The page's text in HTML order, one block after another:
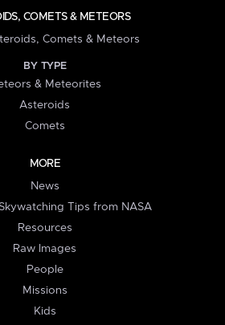
COMETS & METEORS
Comets & Meteors
BY TYPE
& Meteorites
Asteroids
Comets
MORE
News
Tips from NASA
Resources
Raw Images
People
Missions
Kids